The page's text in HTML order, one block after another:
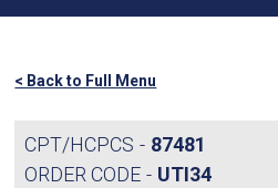
< Back to Full Menu
CPT/HCPCS
87481
ORDER CODE
UTI34